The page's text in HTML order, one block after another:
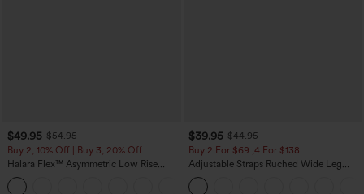
$49.95 $54.95
Buy 2, 10% Off | Buy 3, 20% Off
Halara Flex™ Asymmetric Low Rise
Zipper Pockets Baggy Wide Leg
Washed Casual Jeans
$39.95 $44.95
Buy 2 For $69 ,4 For $138
Adjustable Straps Ruched Wide Leg
Heathered Casual Jumpsuit with
Pockets-Easy Peezy